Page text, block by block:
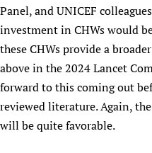
Panel, and UNICEF
investment in CHWs would
these CHWs provide a
above in the 2024 Lancet
forward to this coming out
reviewed literature. Again,
will be quite favorable.